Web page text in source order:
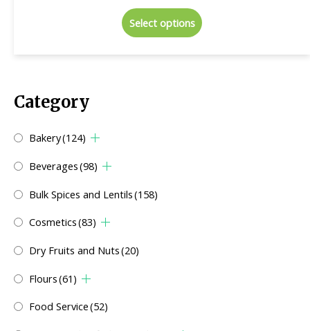
Category
Bakery(124)
Beverages(98)
Bulk Spices and Lentils(158)
Cosmetics(83)
Dry Fruits and Nuts(20)
Flours(61)
Food Service(52)
Select options